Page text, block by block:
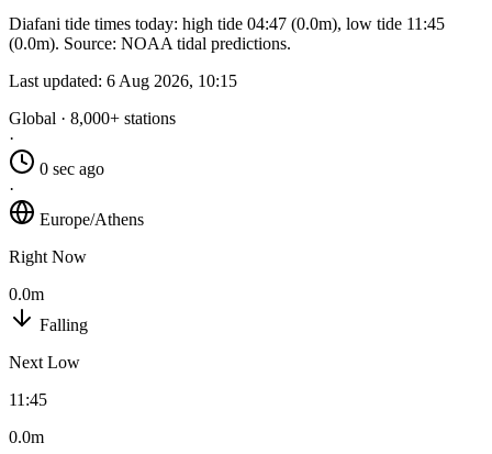
Diafani tide times today: high tide 04:47 (0.0m), low tide 11:45
(0.0m). Source: NOAA tidal predictions.
Last updated: 6 Aug 2026, 10:15
Global · 8,000+ stations
·
0 sec ago
·
Europe/Athens
Right Now
0.0m
Falling
Next Low
11:45
0.0m